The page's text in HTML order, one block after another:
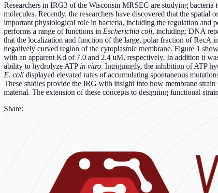
Researchers in IRG3 of the Wisconsin MRSEC are studying
molecules. Recently, the researchers have discovered that the
important physiological role in bacteria, including the regulation and
performs a range of functions in Escherichia coli, including: DNA
that the localization and function of the large, polar fraction of RecA in
negatively curved region of the cytoplasmic membrane. Figure 1
with an apparent Kd of 7.0 and 2.4 uM, respectively. In addition it
ability to hydrolyze ATP in vitro. Intriguingly, the inhibition of ATP
E. coli displayed elevated rates of accumulating spontaneous
These studies provide the IRG with insight into how membrane
material. The extension of these concepts to designing functional
Share: